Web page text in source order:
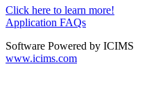
Click here to learn more!
Application FAQs
Software Powered by ICIMS
www.icims.com